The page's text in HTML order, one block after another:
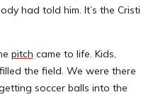
had told him. It’s the
pitch came to life. Kids,
the field. We were there
soccer balls into the